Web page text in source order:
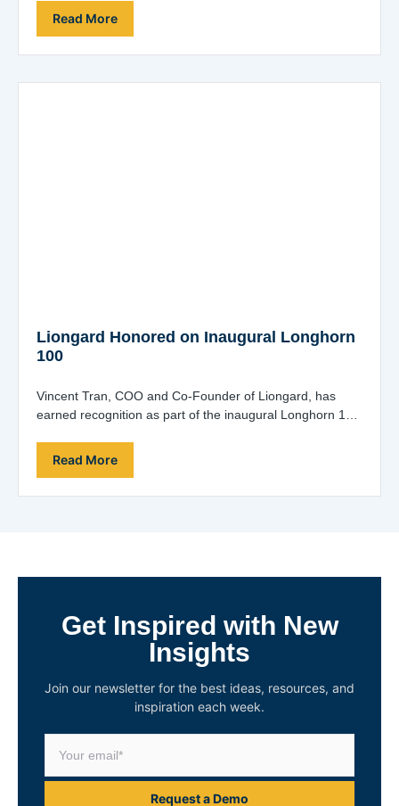
Providers (MSSPs) and…
Read More
Liongard Honored on Inaugural Longhorn
100
Vincent Tran, COO and Co-Founder of Liongard, has
earned recognition as part of the inaugural Longhorn 100
Read More
Get Inspired with New
Insights
Join our newsletter for the best ideas, resources, and
inspiration each week.
Request a Demo